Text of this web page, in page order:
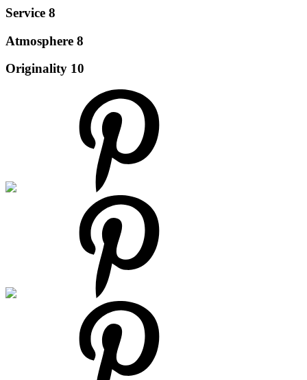
Service 8
Atmosphere 8
Originality 10